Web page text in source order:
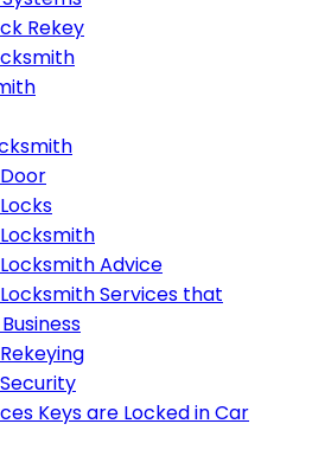
Rekey
Advice
Services that
Keys are Locked in Car